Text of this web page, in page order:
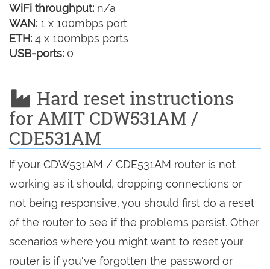
WiFi throughput: n/a
WAN: 1 x 100mbps port
ETH: 4 x 100mbps ports
USB-ports: 0
Hard reset instructions
for AMIT CDW531AM /
CDE531AM
If your CDW531AM / CDE531AM router is not
working as it should, dropping connections or
not being responsive, you should first do a reset
of the router to see if the problems persist. Other
scenarios where you might want to reset your
router is if you've forgotten the password or